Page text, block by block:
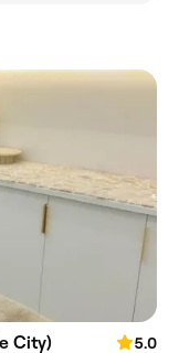
City)
5.0